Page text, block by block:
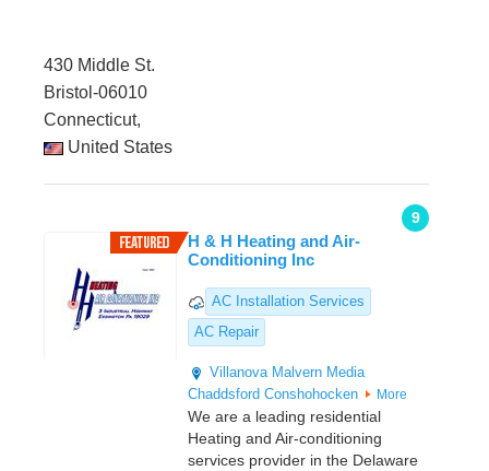
430 Middle St.
Bristol-06010
Connecticut,
United States
9
H & H Heating and Air-
Conditioning Inc
AC Installation Services
AC Repair
Villanova Malvern Media
Chaddsford Conshohocken More
We are a leading residential
Heating and Air-conditioning
services provider in the Delaware